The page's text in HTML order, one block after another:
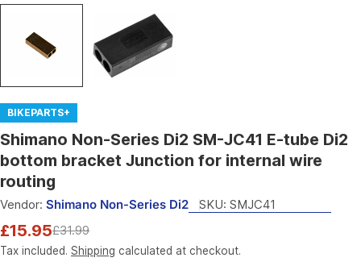
BIKEPARTS+
Shimano Non-Series Di2 SM-JC41 E-tube Di2
bottom bracket Junction for internal wire
routing
Vendor: Shimano Non-Series Di2 SKU: SMJC41
Sale
price
£15.95
Regular
price
£31.99
Tax included. Shipping calculated at checkout.